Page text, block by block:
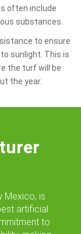
often include
substances.
to ensure
sunlight. This is
the turf will be
the year.
Mexico, is
artificial
to